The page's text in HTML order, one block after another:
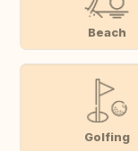
Beach
Golfing